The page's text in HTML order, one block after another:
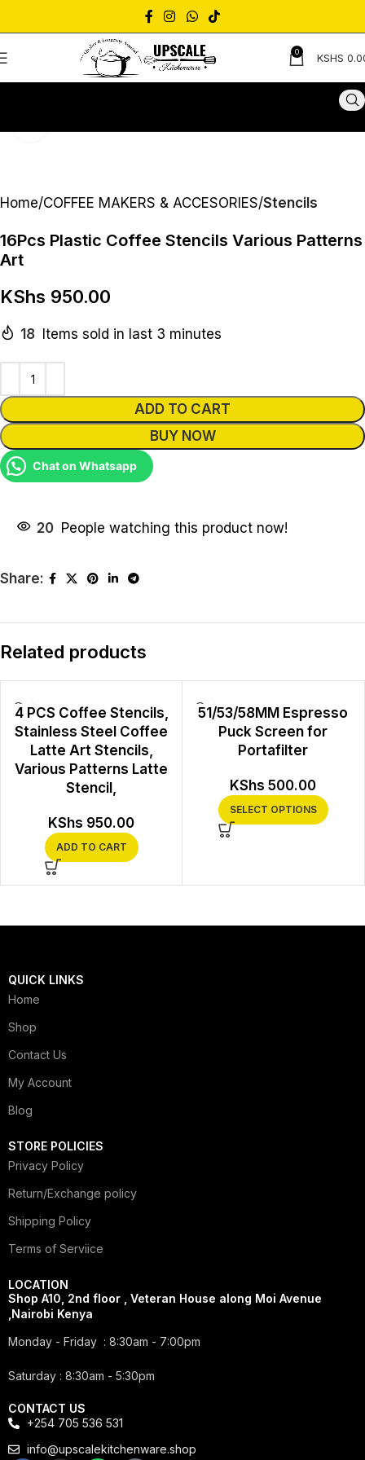
0 KSHS
Home COFFEE MAKERS & ACCESORIES Stencils
16Pcs Plastic Coffee Stencils Various Patterns
Art
KShs 950.00
18 Items sold in last 3 minutes
ADD TO CART
BUY NOW
Chat on Whatsapp
20 People watching this product now!
Share:
Related products
4 PCS Coffee Stencils,
Stainless Steel Coffee
Latte Art Stencils,
Various Patterns Latte
Stencil,
KShs 950.00
ADD TO CART
51/53/58MM Espresso
Puck Screen for
Portafilter
KShs 500.00
SELECT OPTIONS
QUICK LINKS
Home
Shop
Contact Us
My Account
Blog
STORE POLICIES
Privacy Policy
Return/Exchange policy
Shipping Policy
Terms of Serviice
LOCATION
Shop A10, 2nd floor , Veteran House along Moi Avenue
,Nairobi Kenya
Monday - Friday : 8:30am - 7:00pm
Saturday : 8:30am - 5:30pm
CONTACT US
+254 705 536 531
info@upscalekitchenware.shop